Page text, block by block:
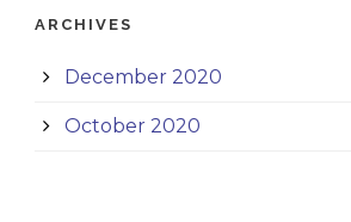
ARCHIVES
December 2020
October 2020